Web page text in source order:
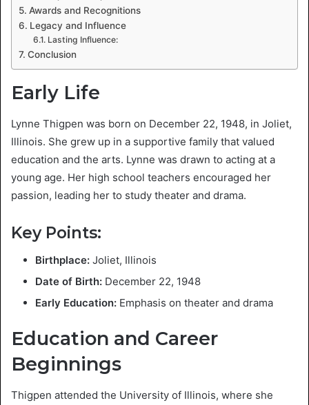
Awards and Recognitions
Legacy and Influence
Lasting Influence:
Conclusion
Early Life
Lynne Thigpen was born on December 22, 1948, in Joliet,
Illinois. She grew up in a supportive family that valued
education and the arts. Lynne was drawn to acting at a
young age. Her high school teachers encouraged her
passion, leading her to study theater and drama.
Key Points:
Birthplace: Joliet, Illinois
Date of Birth: December 22, 1948
Early Education: Emphasis on theater and drama
Education and Career
Beginnings
Thigpen attended the University of Illinois, where she